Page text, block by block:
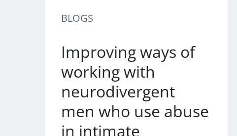
BLOGS
Improving ways of
working with
neurodivergent
men who use abuse
in intimate